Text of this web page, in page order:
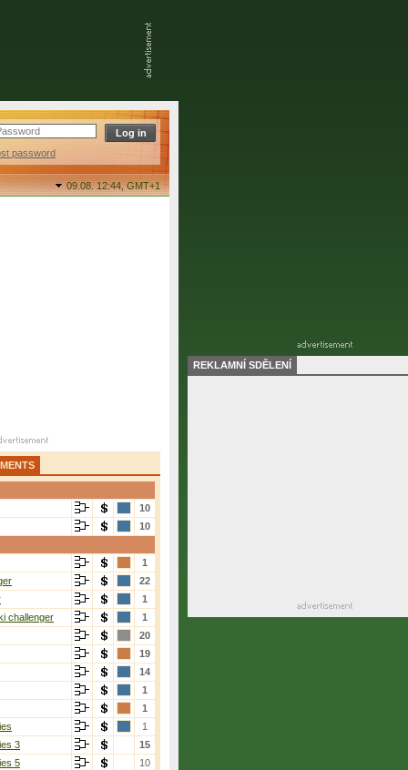
password
09.08. 12:44,GMT+1
10
10
1
22
1
challenger
1
20
19
14
1
1
1
3
15
5
10
REKLAMNÍ SDĚLENÍ